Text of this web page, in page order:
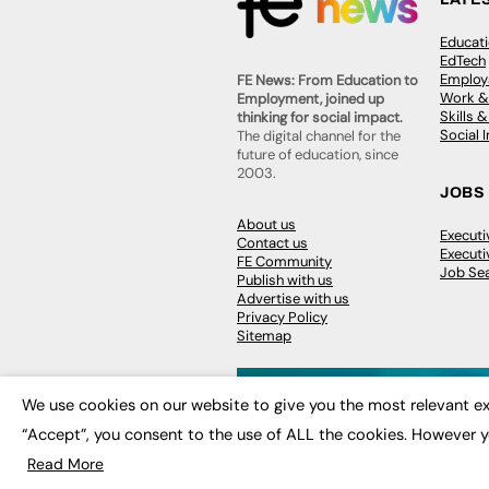
FE News: From Education to
Employment, joined up
thinking for social impact.
The digital channel for the
future of education, since
2003.
About us
Contact us
FE Community
Publish with us
Advertise with us
Privacy Policy
Sitemap
EdTech
Work
Skills
Social
JOBS
Job
© 2026FE News: Every week since
We use cookies on our website to give you the most relevant
“Accept”, you consent to the use of ALL the cookies.
Read More